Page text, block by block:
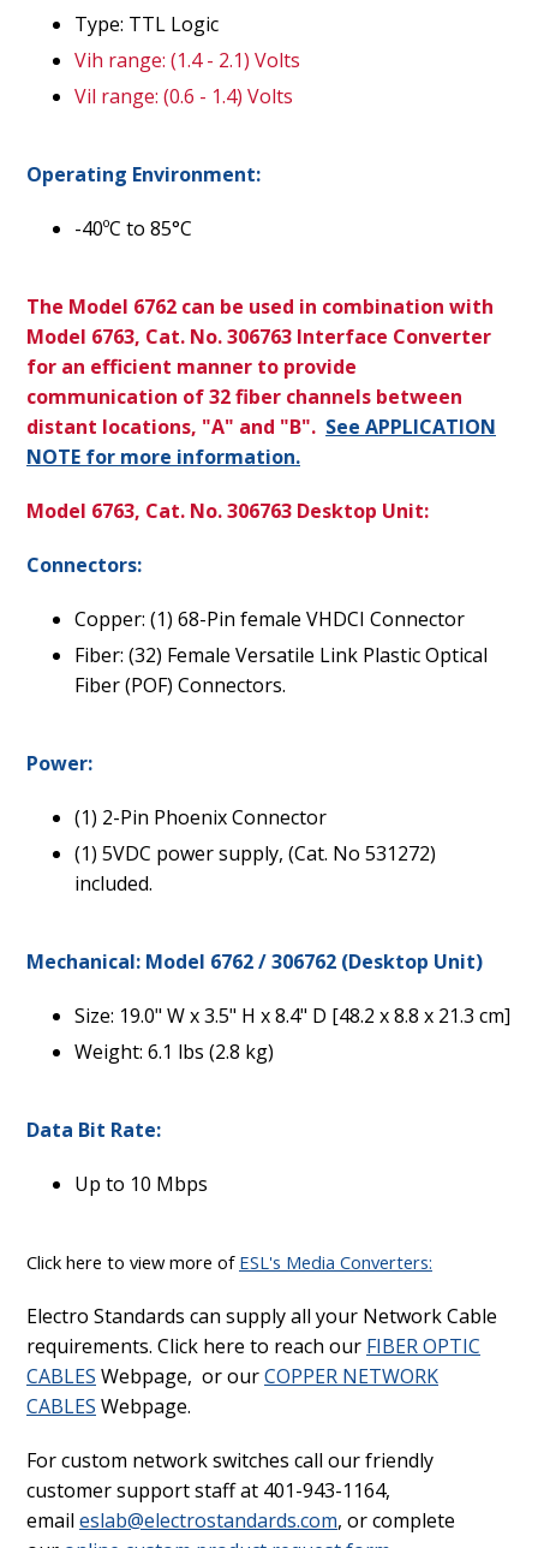
Type: TTL Logic
Vih range: (1.4 - 2.1) Volts
Vil range: (0.6 - 1.4) Volts
Operating Environment:
-40ºC to 85°C
The Model 6762 can be used in combination with
Model 6763, Cat. No. 306763 Interface Converter
for an efficient manner to provide
communication of 32 fiber channels between
distant locations, "A" and "B". See APPLICATION
NOTE for more information.
Model 6763, Cat. No. 306763 Desktop Unit:
Connectors:
Copper: (1) 68-Pin female VHDCI Connector
Fiber: (32) Female Versatile Link Plastic Optical
Fiber (POF) Connectors.
Power:
(1) 2-Pin Phoenix Connector
(1) 5VDC power supply, (Cat. No 531272)
included.
Mechanical: Model 6762 / 306762 (Desktop Unit)
Size: 19.0" W x 3.5" H x 8.4" D [48.2 x 8.8 x 21.3 cm]
Weight: 6.1 lbs (2.8 kg)
Data Bit Rate:
Up to 10 Mbps
Click here to view more of ESL's Media Converters:
Electro Standards can supply all your Network Cable
requirements. Click here to reach our FIBER OPTIC
CABLES Webpage, or ourCOPPER NETWORK
CABLES Webpage.
For custom network switches call our friendly
customer support staff at 401-943-1164,
email eslab@electrostandards.com, or complete